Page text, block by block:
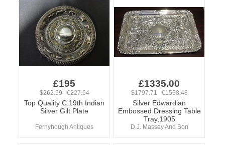
£195
$262.59 €227.64
Top Quality C.19th Indian
Silver Gilt Plate
Fernyhough Antiques
£1335.00
$1797.71 €1558.48
Silver Edwardian
Embossed Dressing Table
Tray,1905
D.J. Massey And Son